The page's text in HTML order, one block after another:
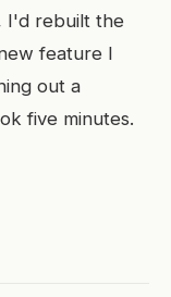
I'd rebuilt the
feature I
out a
five minutes.